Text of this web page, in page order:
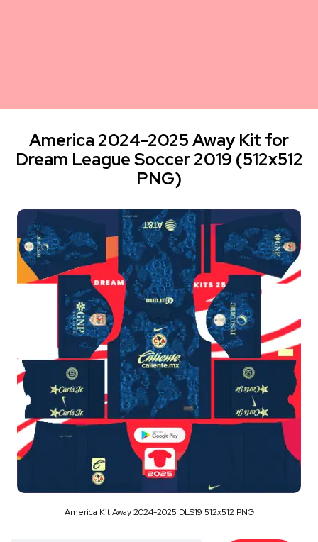
America 2024-2025 Away Kit for
Dream League Soccer 2019 (512x512
PNG)
America Kit Away 2024-2025 DLS19 512x512 PNG